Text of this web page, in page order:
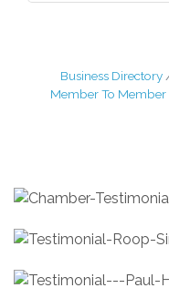
Business Directory
Member To Member